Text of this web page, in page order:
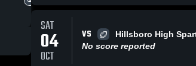
Football -
TVYFL
SAT
04
OCT
VS
Hillsboro High
No score reported